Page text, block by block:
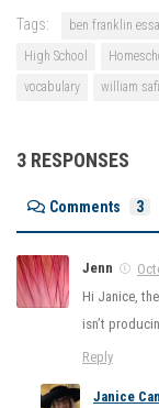
Tags: ben franklin
High School
vocabulary
william
3 RESPONSES
Comments 3
Jenn
Hi Janice,
isn’t
Reply
Janice